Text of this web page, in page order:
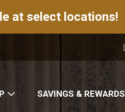
at select locations!
SAVINGS & REWARDS